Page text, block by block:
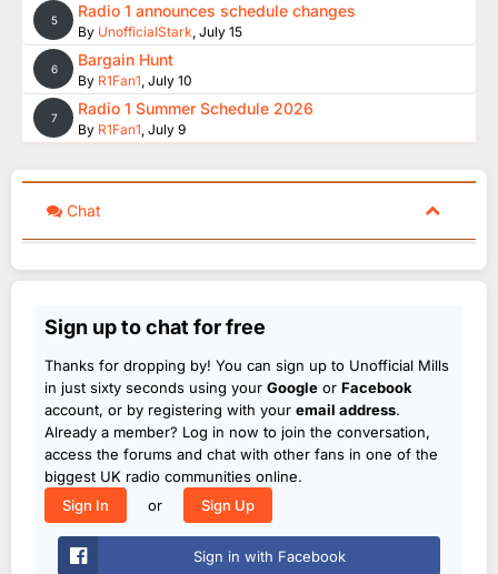
5 Radio 1 announces schedule changes
By UnofficialStark, July 15
6 Bargain Hunt
By R1Fan1, July 10
7 Radio 1 Summer Schedule 2026
By R1Fan1, July 9
Chat
Sign up to chat for free
Thanks for dropping by! You can sign up to Unofficial Mills
in just sixty seconds using your Google or Facebook
account, or by registering with your email address.
Already a member? Log in now to join the conversation,
access the forums and chat with other fans in one of the
biggest UK radio communities online.
Sign In
or Sign Up
Sign in with Facebook